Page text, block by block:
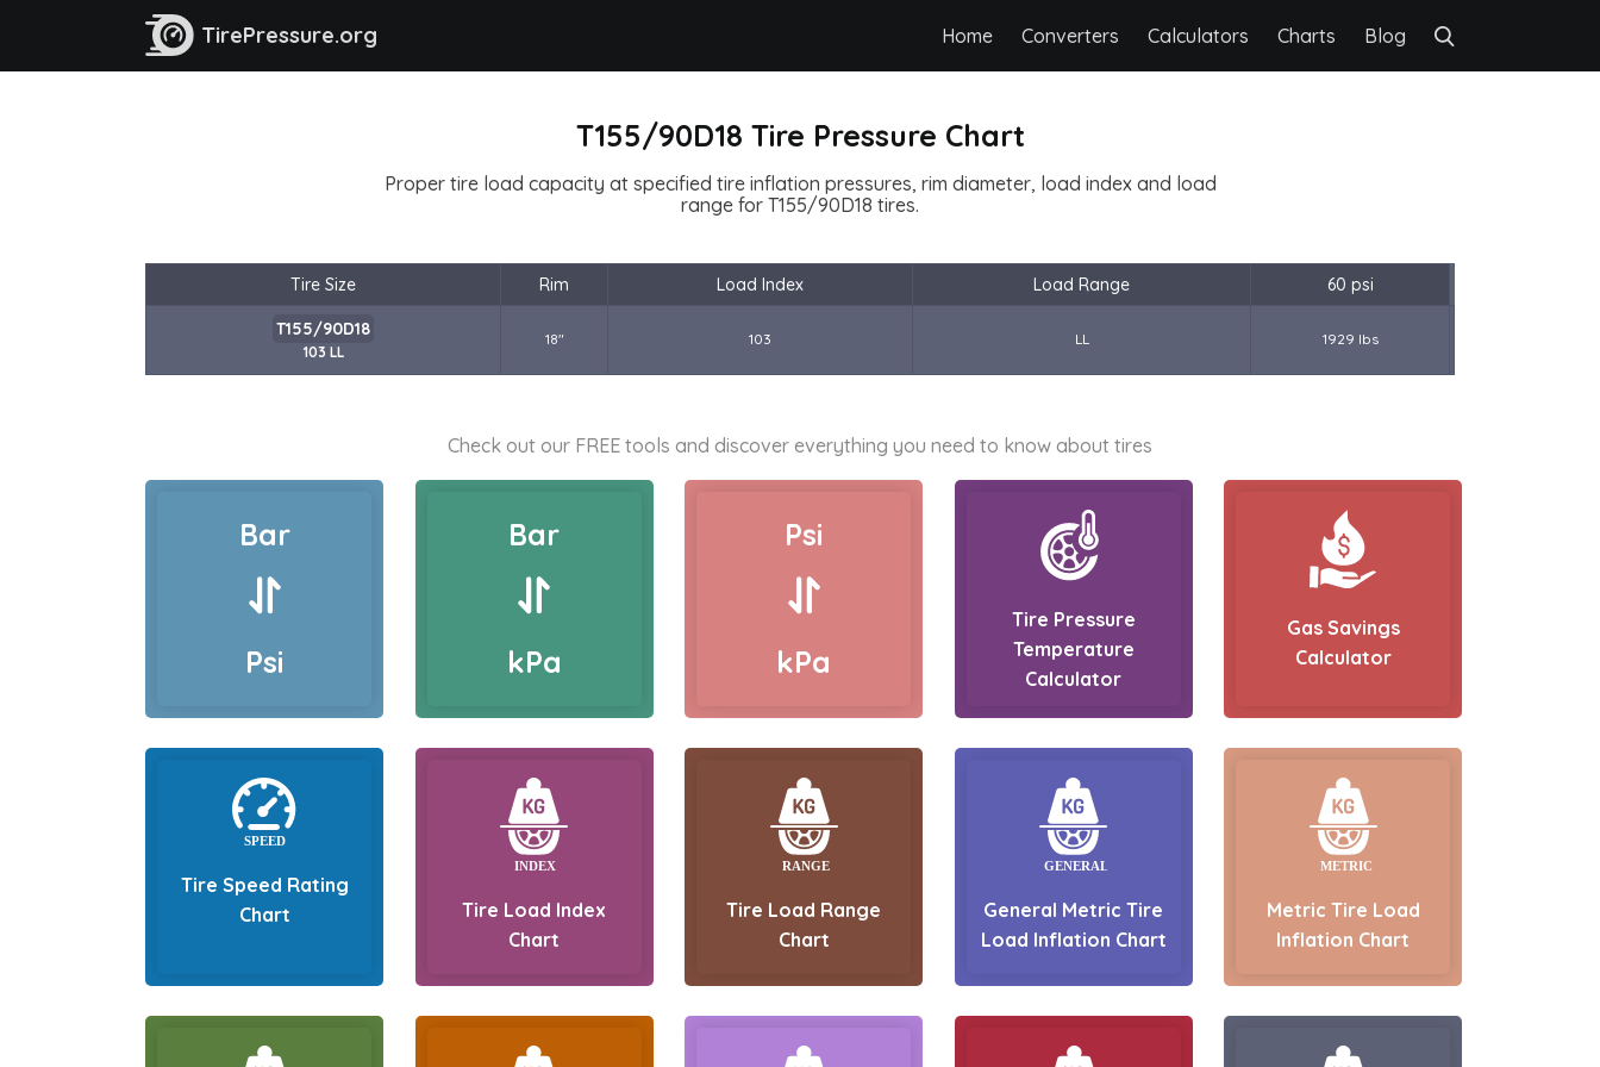
TirePressure.org Home Converters Calculators Charts Blog
T155/90D18 Tire Pressure Chart
Proper tire load capacity at specified tire inflation pressures, rim diameter, load index and load
range for T155/90D18 tires.
Tire Size Rim Load Index Load Range 60 psi
T155/90D18
103 LL
18" 103 LL 1929 lbs
Check out our FREE tools and discover everything you need to know about tires
Bar
Psi
Bar
kPa
Psi
kPa
Tire Pressure
Temperature
Calculator
Gas Savings
Calculator
Tire Speed Rating
Chart
Tire Load Index
Chart
Tire Load Range
Chart
General Metric Tire
Load Inflation Chart
Metric Tire Load
Inflation Chart